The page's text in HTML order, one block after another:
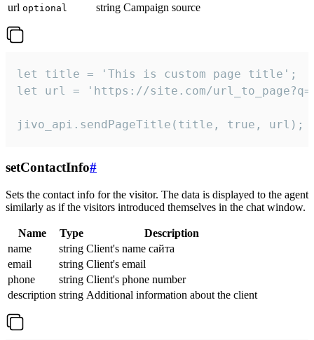
url optional string Campaign source
let title = 'This is custom page title';
let url = 'https://site.com/
jivo_api.sendPageTitle(title, true, url);
setContactInfo#
Sets the contact info for the visitor. The data is displayed to the agent
similarly as if the visitors introduced themselves in the chat window.
Name Type
Description
name
string Client's name сайта
email
string Client's email
phone
string Client's phone number
description string Additional information about the client